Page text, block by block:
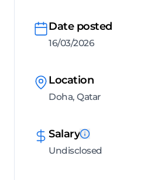
Date posted
16/03/2026
Location
Doha, Qatar
Salary
Undisclosed